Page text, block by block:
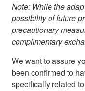
Note: While the
possibility of future
precautionary
complimentary
We want to assure
been confirmed to
specifically related